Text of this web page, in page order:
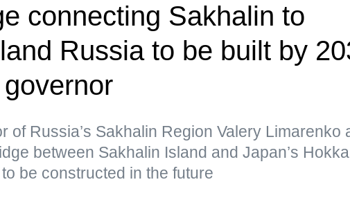
connecting Sakhalin to
Russia to be built by
of Russia’s Sakhalin Region Valery Limarenko
between Sakhalin Island and Japan’s
be constructed in the future